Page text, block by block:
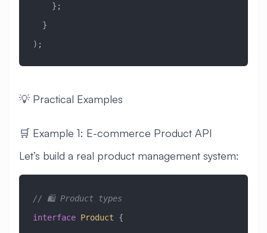
    };
  }
);
💡 Practical Examples
🛒 Example 1: E-commerce Product API
Let’s build a real product management system:
// 🛍️ Product types
interface Product {